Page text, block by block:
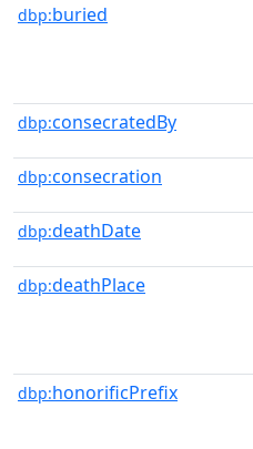
dbp:buried
dbp:consecratedBy
dbp:consecration
dbp:deathDate
dbp:deathPlace
dbp:honorificPrefix